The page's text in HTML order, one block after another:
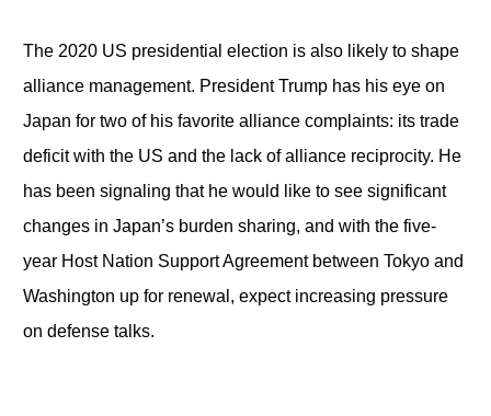
The 2020 US presidential election is also likely to shape
alliance management. President Trump has his eye on
Japan for two of his favorite alliance complaints: its trade
deficit with the US and the lack of alliance reciprocity. He
has been signaling that he would like to see significant
changes in Japan’s burden sharing, and with the five-
year Host Nation Support Agreement between Tokyo and
Washington up for renewal, expect increasing pressure
on defense talks.